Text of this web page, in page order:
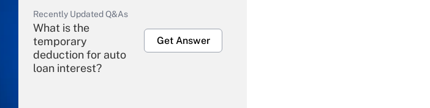
Recently Updated Q&As
What is the
temporary
deduction for auto
loan interest?
Get Answer